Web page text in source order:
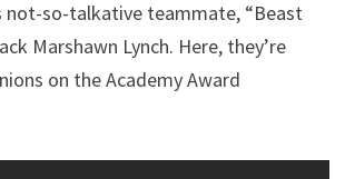
not-so-talkative teammate, “Beast
Marshawn Lynch. Here, they’re
on the Academy Award